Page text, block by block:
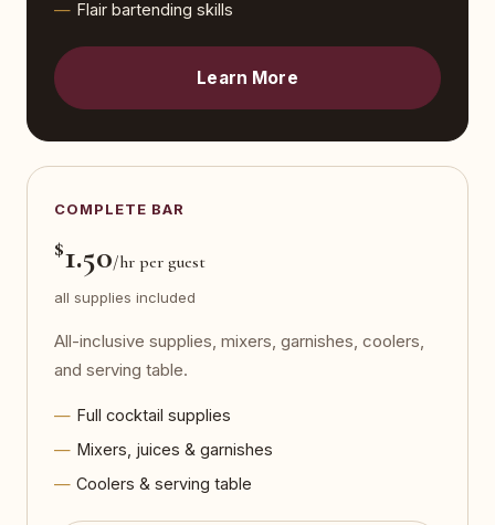
Flair bartending skills
Learn More
COMPLETE BAR
$1.50/hr per guest
all supplies included
All-inclusive supplies, mixers, garnishes, coolers,
and serving table.
Full cocktail supplies
Mixers, juices & garnishes
Coolers & serving table